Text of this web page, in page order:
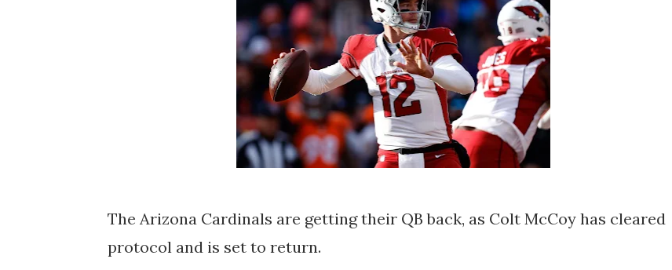
The Arizona Cardinals are getting their QB back, as Colt McCoy has cleared
protocol and is set to return.